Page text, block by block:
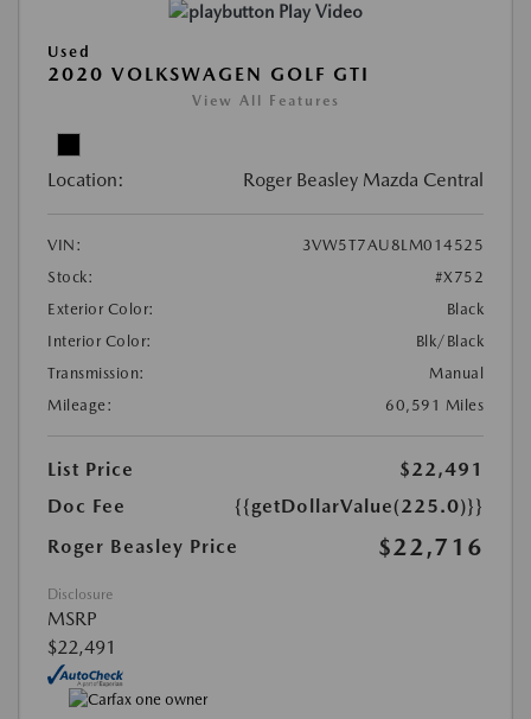
Play Video
Used
2020 VOLKSWAGEN GOLF GTI
View All Features
Location: Roger Beasley Mazda Central
VIN:
3VW5T7AU8LM014525
Stock:
#X752
Exterior Color:
Black
Interior Color:
Blk/Black
Transmission:
Manual
Mileage:
60,591 Miles
List Price
$22,491
Doc Fee
{{getDollarValue(225.0)}}
Roger Beasley Price
$22,716
Disclosure
MSRP
$22,491